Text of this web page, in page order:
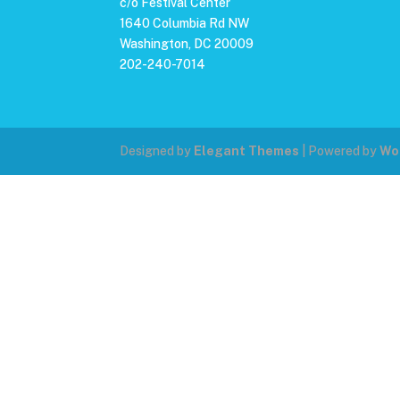
1640 Columbia Rd NW
Washington, DC 20009
202-240-7014
Designed by Elegant Themes | Powered by